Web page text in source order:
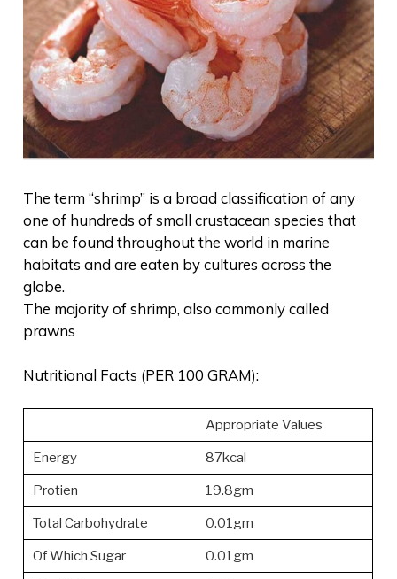
The term “shrimp” is a broad classification of any
one of hundreds of small crustacean species that
can be found throughout the world in marine
habitats and are eaten by cultures across the
globe.
The majority of shrimp, also commonly called
prawns
Nutritional Facts (PER 100 GRAM):
Appropriate Values
Energy 87kcal
Protien 19.8gm
Total Carbohydrate 0.01gm
Of Which Sugar 0.01gm